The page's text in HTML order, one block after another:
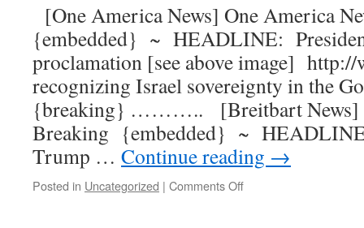
[One America News] One America
{embedded} ~ HEADLINE:
proclamation [see above image]
recognizing Israel sovereignty in the
{breaking} ……….. [Breitbart News]
Breaking {embedded} ~
Trump … Continue reading →
Posted in Uncategorized | Comments Off